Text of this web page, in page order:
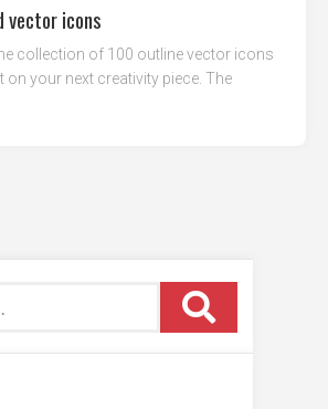
icons
collection of 100 outline vector icons
on your next creativity piece. The